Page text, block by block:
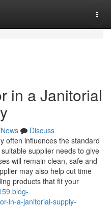
in a Janitorial
News
Discuss
often influences the standard
supplier needs to give
will remain clean, safe and
may also help cut time
products that fit your
in-a-janitorial-supply-